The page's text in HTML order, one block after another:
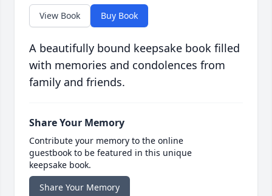
View Book Buy Book
A beautifully bound keepsake book filled
with memories and condolences from
family and friends.
Share Your Memory
Contribute your memory to the online
guestbook to be featured in this unique
keepsake book.
Share Your Memory